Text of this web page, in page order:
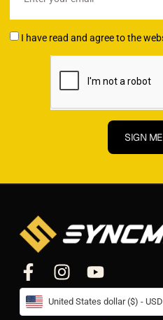
I have read and agree to the
SIGN
United States dollar ($) - USD